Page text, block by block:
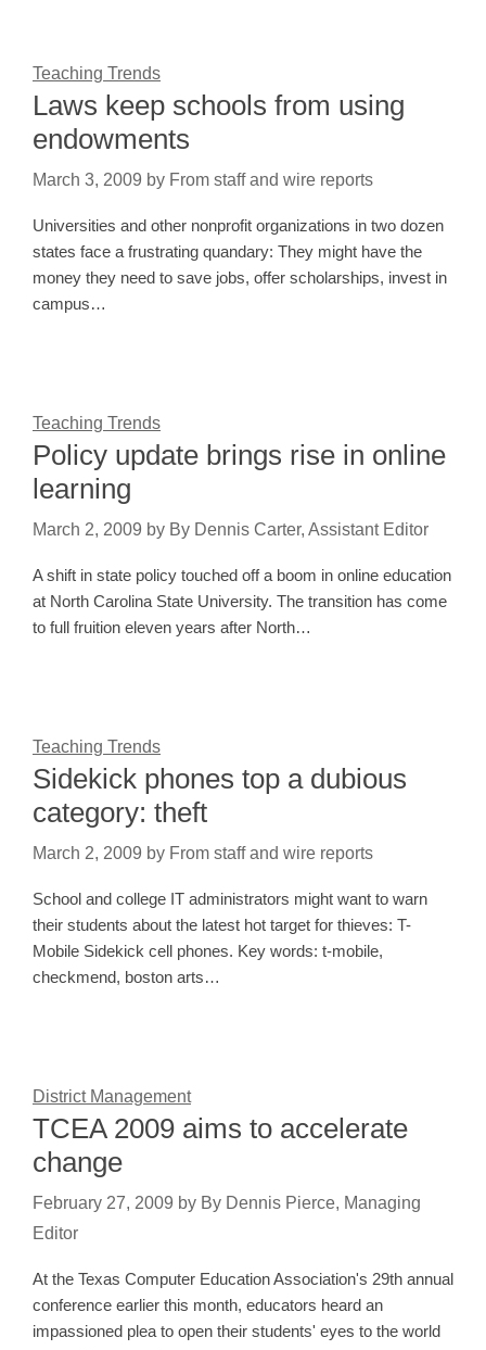
Teaching Trends
Laws keep schools from using
endowments
March 3, 2009 by From staff and wire reports
Universities and other nonprofit organizations in two dozen
states face a frustrating quandary: They might have the
money they need to save jobs, offer scholarships, invest in
campus…
Teaching Trends
Policy update brings rise in online
learning
March 2, 2009 by By Dennis Carter, Assistant Editor
A shift in state policy touched off a boom in online education
at North Carolina State University. The transition has come
to full fruition eleven years after North…
Teaching Trends
Sidekick phones top a dubious
category: theft
March 2, 2009 by From staff and wire reports
School and college IT administrators might want to warn
their students about the latest hot target for thieves: T-
Mobile Sidekick cell phones. Key words: t-mobile,
checkmend, boston arts…
District Management
TCEA 2009 aims to accelerate
change
February 27, 2009 by By Dennis Pierce, Managing
Editor
At the Texas Computer Education Association's 29th annual
conference earlier this month, educators heard an
impassioned plea to open their students' eyes to the world